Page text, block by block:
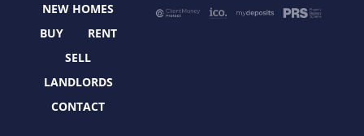
ke
NEW HOMES
BUY
RENT
SELL
LANDLORDS
CONTACT